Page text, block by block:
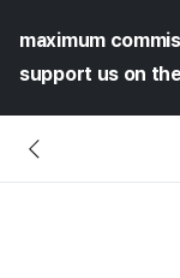
maximum
support us on